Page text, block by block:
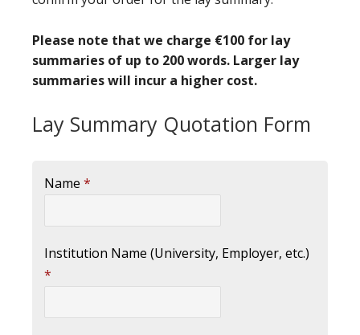
Please note that we charge €100 for lay
summaries of up to 200 words. Larger lay
summaries will incur a higher cost.
Lay Summary Quotation Form
Name *
Institution Name (University, Employer, etc.)
*